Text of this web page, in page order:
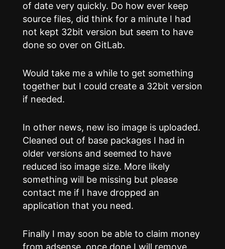
of date very quickly. Do how ever keep
source files, did think for a minute I had
not kept 32bit version but seem to have
done so over on GitLab.
Would take me a while to get something
together but I could create a 32bit version
if needed.
In other news, new iso image is uploaded.
Cleaned out of base packages I had in
older versions and seemed to have
reduced iso image size. More likely
something will be missing but please
contact me if I have dropped an
application that you need.
Finally I may soon be able to claim money